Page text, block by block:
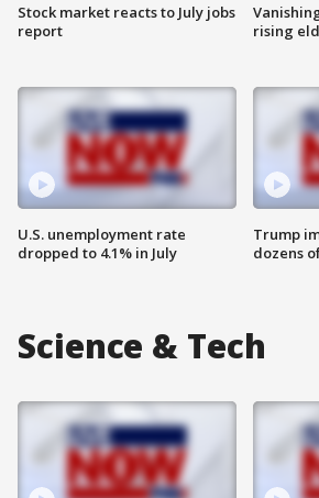
Stock market reacts to July jobs
report
U.S. unemployment rate
dropped to 4.1% in July
rising
Trump
dozens
Science & Tech